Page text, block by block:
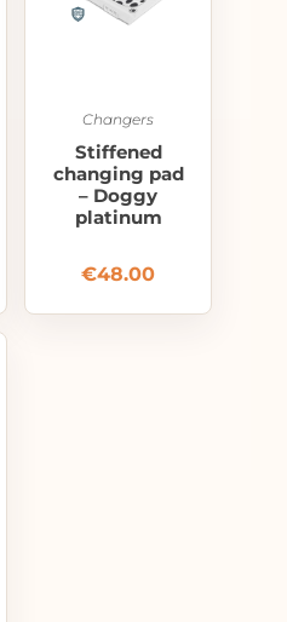
Changers
Stiffened
changing pad
– Doggy
platinum
€48.00